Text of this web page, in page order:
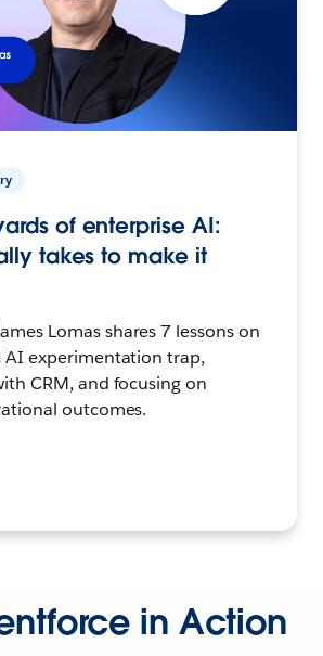
of enterprise AI:
takes to make it
Lomas shares 7 lessons on
AI experimentation trap,
CRM, and focusing on
outcomes.
in Action